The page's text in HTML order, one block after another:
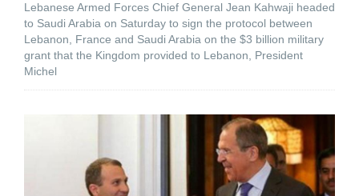
Lebanese Armed Forces Chief General Jean Kahwaji headed
to Saudi Arabia on Saturday to sign the protocol between
Lebanon, France and Saudi Arabia on the $3 billion military
grant that the Kingdom provided to Lebanon, President
Michel